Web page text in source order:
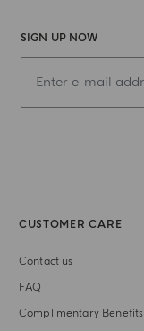
SIGN UP NOW
CUSTOMER CARE
Contact us
FAQ
Complimentary Benefits